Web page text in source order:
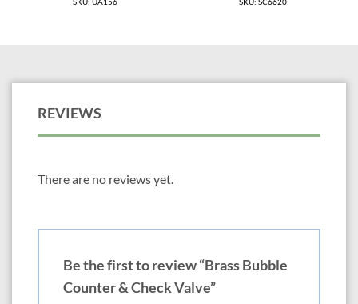
SKU: UA156 SKU: SC6620
REVIEWS
There are no reviews yet.
Be the first to review “Brass Bubble
Counter & Check Valve”